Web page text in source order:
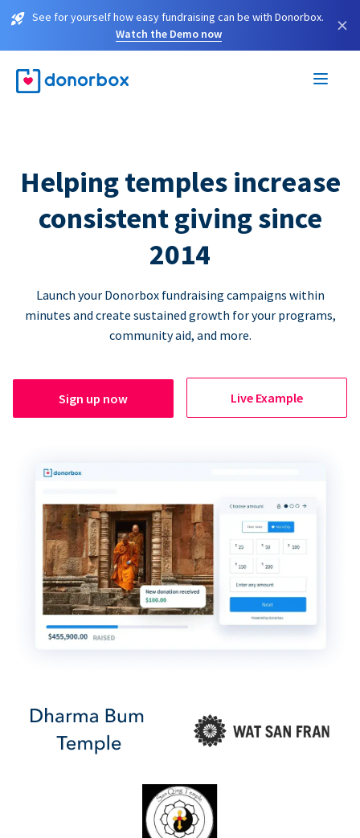
See for yourself how easy fundraising can be with Donorbox.
Watch the Demo now
×
Helping temples increase
consistent giving since
2014
Launch your Donorbox fundraising campaigns within
minutes and create sustained growth for your programs,
community aid, and more.
Sign up now Live Example